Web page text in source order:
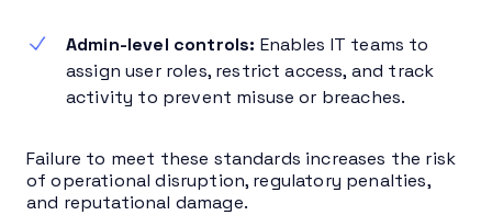
Admin-level controls: Enables IT teams to
assign user roles, restrict access, and track
activity to prevent misuse or breaches.
Failure to meet these standards increases the risk
of operational disruption, regulatory penalties,
and reputational damage.